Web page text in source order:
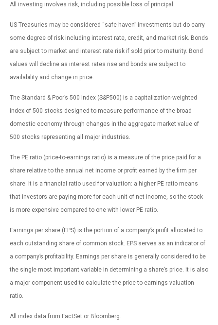
All investing involves risk, including possible loss of principal.
US Treasuries may be considered “safe haven” investments but do carry
some degree of risk including interest rate, credit, and market risk. Bonds
are subject to market and interest rate risk if sold prior to maturity. Bond
values will decline as interest rates rise and bonds are subject to
availability and change in price.
The Standard & Poor’s 500 Index (S&P500) is a capitalization-weighted
index of 500 stocks designed to measure performance of the broad
domestic economy through changes in the aggregate market value of
500 stocks representing all major industries.
The PE ratio (price-to-earnings ratio) is a measure of the price paid for a
share relative to the annual net income or profit earned by the firm per
share. It is a financial ratio used for valuation: a higher PE ratio means
that investors are paying more for each unit of net income, so the stock
is more expensive compared to one with lower PE ratio.
Earnings per share (EPS) is the portion of a company’s profit allocated to
each outstanding share of common stock. EPS serves as an indicator of
a company’s profitability. Earnings per share is generally considered to be
the single most important variable in determining a share’s price. It is also
a major component used to calculate the price-to-earnings valuation
ratio.
All index data from FactSet or Bloomberg.